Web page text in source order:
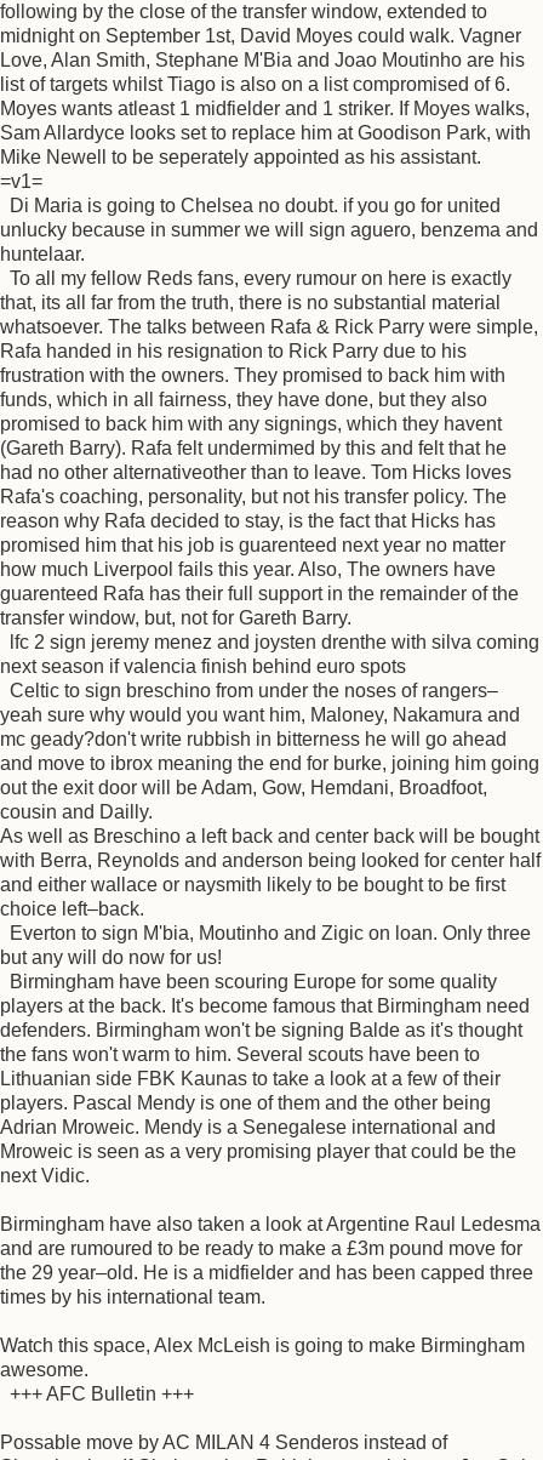
following by the close of the transfer window, extended to
midnight on September 1st, David Moyes could walk. Vagner
Love, Alan Smith, Stephane M'Bia and Joao Moutinho are his
list of targets whilst Tiago is also on a list compromised of 6.
Moyes wants atleast 1 midfielder and 1 striker. If Moyes walks,
Sam Allardyce looks set to replace him at Goodison Park, with
Mike Newell to be seperately appointed as his assistant.
=v1=
Di Maria is going to Chelsea no doubt. if you go for united
unlucky because in summer we will sign aguero, benzema and
huntelaar.
To all my fellow Reds fans, every rumour on here is exactly
that, its all far from the truth, there is no substantial material
whatsoever. The talks between Rafa & Rick Parry were simple,
Rafa handed in his resignation to Rick Parry due to his
frustration with the owners. They promised to back him with
funds, which in all fairness, they have done, but they also
promised to back him with any signings, which they havent
(Gareth Barry). Rafa felt undermimed by this and felt that he
had no other alternativeother than to leave. Tom Hicks loves
Rafa's coaching, personality, but not his transfer policy. The
reason why Rafa decided to stay, is the fact that Hicks has
promised him that his job is guarenteed next year no matter
how much Liverpool fails this year. Also, The owners have
guarenteed Rafa has their full support in the remainder of the
transfer window, but, not for Gareth Barry.
lfc 2 sign jeremy menez and joysten drenthe with silva coming
next season if valencia finish behind euro spots
Celtic to sign breschino from under the noses of rangers–
yeah sure why would you want him, Maloney, Nakamura and
mc geady?don't write rubbish in bitterness he will go ahead
and move to ibrox meaning the end for burke, joining him going
out the exit door will be Adam, Gow, Hemdani, Broadfoot,
cousin and Dailly.
As well as Breschino a left back and center back will be bought
with Berra, Reynolds and anderson being looked for center half
and either wallace or naysmith likely to be bought to be first
choice left–back.
Everton to sign M'bia, Moutinho and Zigic on loan. Only three
but any will do now for us!
Birmingham have been scouring Europe for some quality
players at the back. It's become famous that Birmingham need
defenders. Birmingham won't be signing Balde as it's thought
the fans won't warm to him. Several scouts have been to
Lithuanian side FBK Kaunas to take a look at a few of their
players. Pascal Mendy is one of them and the other being
Adrian Mroweic. Mendy is a Senegalese international and
Mroweic is seen as a very promising player that could be the
next Vidic.
Birmingham have also taken a look at Argentine Raul Ledesma
and are rumoured to be ready to make a £3m pound move for
the 29 year–old. He is a midfielder and has been capped three
times by his international team.
Watch this space, Alex McLeish is going to make Birmingham
awesome.
+++ AFC Bulletin +++
Possable move by AC MILAN 4 Senderos instead of